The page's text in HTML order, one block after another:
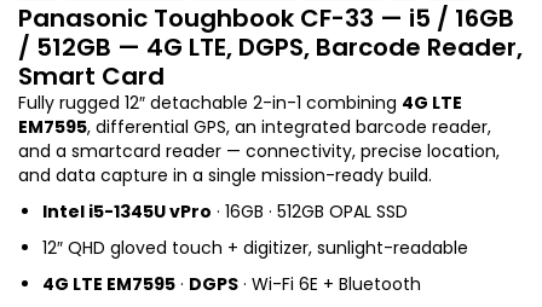
Panasonic Toughbook CF-33 — i5 / 16GB
/ 512GB — 4G LTE, DGPS, Barcode Reader,
Smart Card
Fully rugged 12″ detachable 2-in-1 combining 4G LTE
EM7595, differential GPS, an integrated barcode reader,
and a smartcard reader — connectivity, precise location,
and data capture in a single mission-ready build.
Intel i5-1345U vPro · 16GB · 512GB OPAL SSD
12″ QHD gloved touch + digitizer, sunlight-readable
4G LTE EM7595 · DGPS · Wi-Fi 6E + Bluetooth